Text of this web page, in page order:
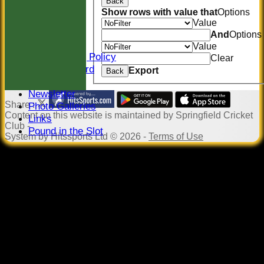
Safeguarding Policy
Honours Board
Newsletter
Photo Galleries
Links
Pound in the Slot
Show rows with value thatOptions
Value
AndOptions
Value
Clear
Back Export
Share :
Contenton this website is maintained by Springfield Cricket
Club -
System by Hitssports Ltd © 2026 - Terms of Use